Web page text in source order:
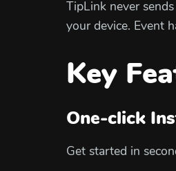
TipLink never
your device. Event
Key
One-click
Get started in